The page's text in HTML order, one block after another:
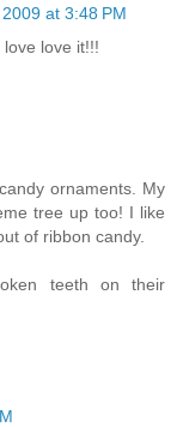
at 3:48 PM
love love it!!!
ornaments. My
tree up too! I like
of ribbon candy.
teeth on their